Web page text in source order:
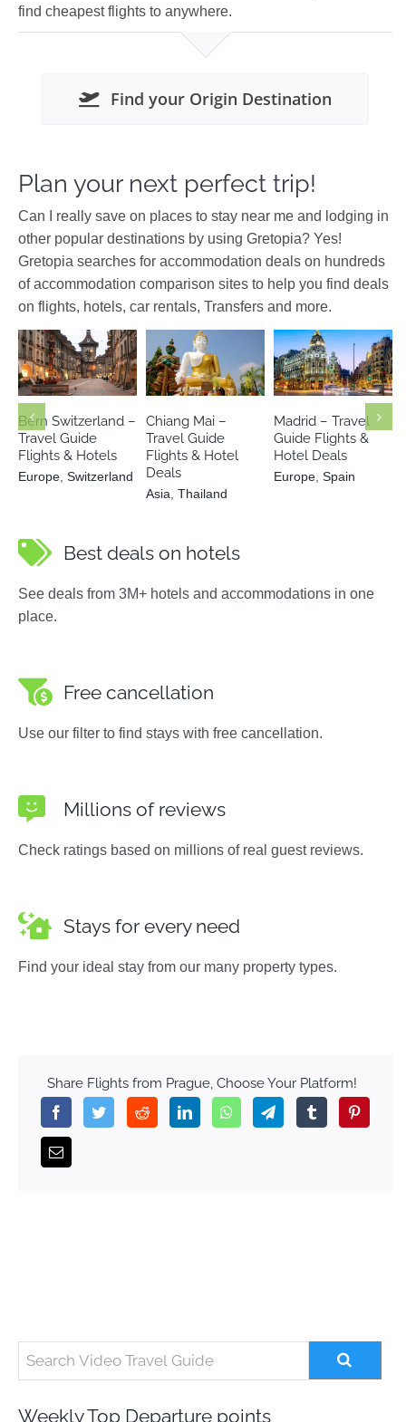
find cheapest flights to anywhere.
Find your Origin Destination
Plan your next perfect trip!
Can I really save on places to stay near me and lodging in
other popular destinations by using Gretopia? Yes!
Gretopia searches for accommodation deals on hundreds
of accommodation comparison sites to help you find deals
on flights, hotels, car rentals, Transfers and more.
Europe
Switzerland
Bern Switzerland –
Travel Guide
Flights & Hotels
Europe, Switzerland
Asia Thailand
Chiang Mai –
Travel Guide
Flights & Hotel
Deals
Asia, Thailand
Europe Spain
Madrid – Travel
Guide Flights &
Hotel Deals
Europe, Spain
Best deals on hotels
See deals from 3M+ hotels and accommodations in one
place.
Free cancellation
Use our filter to find stays with free cancellation.
Millions of reviews
Check ratings based on millions of real guest reviews.
Stays for every need
Find your ideal stay from our many property types.
Share Flights from Prague, Choose Your Platform!
Weekly Top Departure points